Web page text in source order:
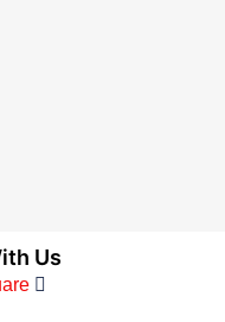
Us